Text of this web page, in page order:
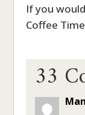
If you
Coffee
33